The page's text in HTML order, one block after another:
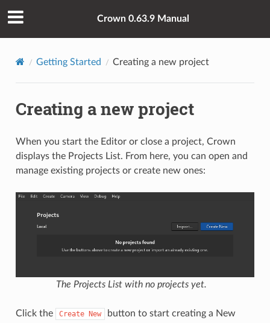
Crown 0.63.9 Manual
Getting Started Creating a new project
Creating a new project
When you start the Editor or close a project, Crown
displays the Projects List. From here, you can open and
manage existing projects or create new ones:
The Projects List with no projects yet.
Click the Create New
button to start creating a New